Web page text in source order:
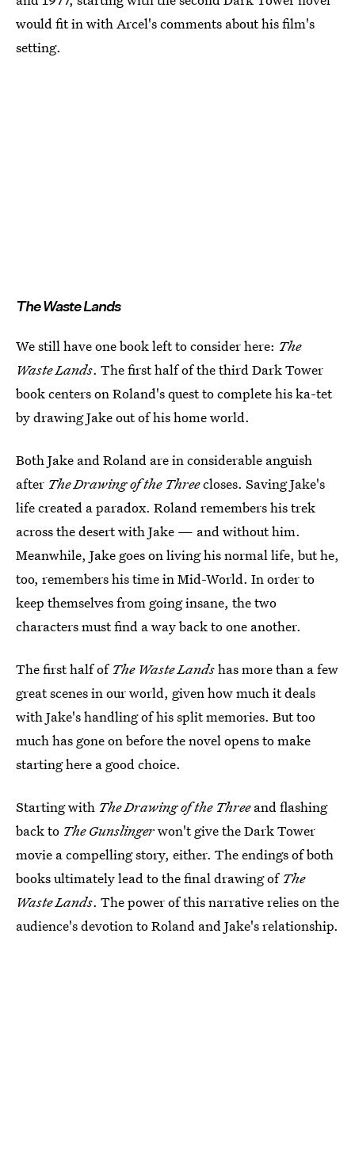
would fit in with Arcel's comments about his film's
setting.
The Waste Lands
We still have one book left to consider here: The
Waste Lands. The first half of the third Dark Tower
book centers on Roland's quest to complete his ka-tet
by drawing Jake out of his home world.
Both Jake and Roland are in considerable anguish
after The Drawing of the Threecloses. Saving Jake's
life created a paradox. Roland remembers his trek
across the desert with Jake — and without him.
Meanwhile, Jake goes on living his normal life, but he,
too, remembers his time in Mid-World. In order to
keep themselves from going insane, the two
characters must find a way back to one another.
The first half of The Waste Landshas more than a few
great scenes in our world, given how much it deals
with Jake's handling of his split memories. But too
much has gone on before the novel opens to make
starting here a good choice.
Starting with The Drawing of the Threeand flashing
back to The Gunslingerwon't give the Dark Tower
movie a compelling story, either. The endings of both
books ultimately lead to the final drawing of The
Waste Lands. The power of this narrative relies on the
audience's devotion to Roland and Jake's relationship.